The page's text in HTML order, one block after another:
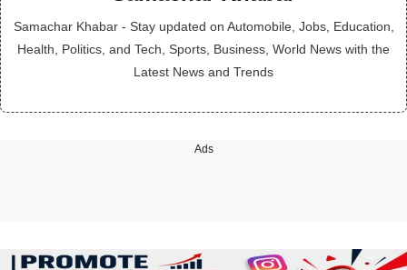
Samachar Khabar - Stay updated on Automobile, Jobs, Education,
Health, Politics, and Tech, Sports, Business, World News with the
Latest News and Trends
Ads